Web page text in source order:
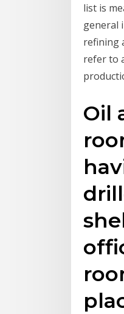
list is
general
refining
refer to
Oil